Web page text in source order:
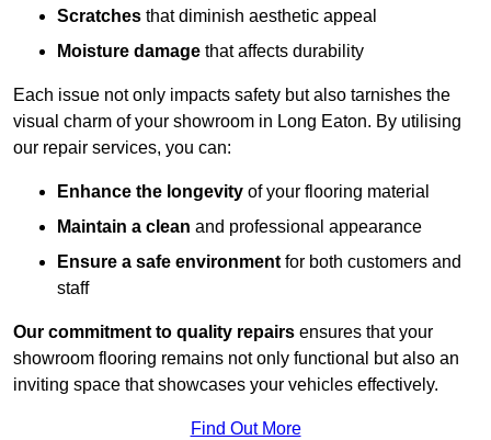
Scratches that diminish aesthetic appeal
Moisture damage that affects durability
Each issue not only impacts safety but also tarnishes the
visual charm of your showroom in Long Eaton. By utilising
our repair services, you can:
Enhance the longevity of your flooring material
Maintain a clean and professional appearance
Ensure a safe environment for both customers and
staff
Our commitment to quality repairs ensures that your
showroom flooring remains not only functional but also an
inviting space that showcases your vehicles effectively.
Find Out More